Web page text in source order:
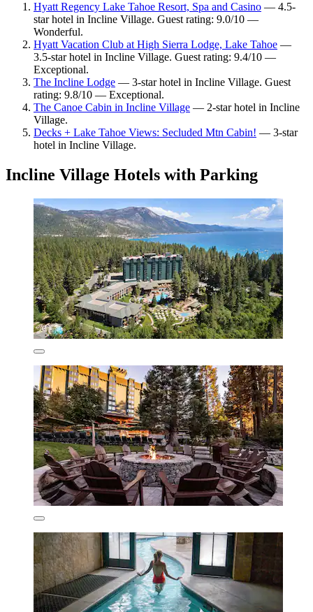
Hyatt Regency Lake Tahoe Resort, Spa and Casino — 4.5-
star hotel in Incline Village. Guest rating: 9.0/10 —
Wonderful.
Hyatt Vacation Club at High Sierra Lodge, Lake Tahoe —
3.5-star hotel in Incline Village. Guest rating: 9.4/10 —
Exceptional.
The Incline Lodge — 3-star hotel in Incline Village. Guest
rating: 9.8/10 — Exceptional.
The Canoe Cabin in Incline Village — 2-star hotel in Incline
Village.
Decks + Lake Tahoe Views: Secluded Mtn Cabin! — 3-star
hotel in Incline Village.
Incline Village Hotels with Parking